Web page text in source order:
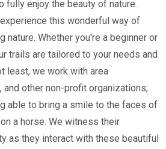
fully enjoy the beauty of nature.
this wonderful way of
nature. Whether you're a beginner or
trails are tailored to your needs and
least, we work with area
other non-profit organizations;
able to bring a smile to the faces of
a horse. We witness their
as they interact with these beautiful